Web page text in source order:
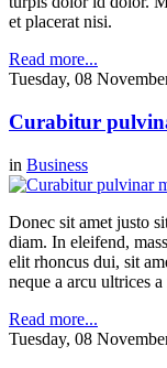
et placerat nisi.
Read more...
Tuesday, 08
Curabitur
in Business
Donec sit amet justo
diam. In eleifend,
elit rhoncus dui, sit
neque a arcu ultrices
Read more...
Tuesday, 08